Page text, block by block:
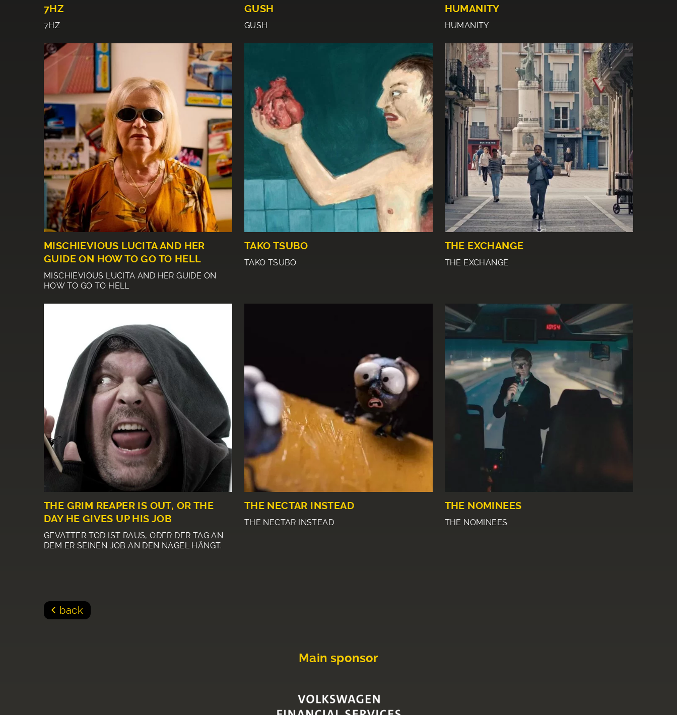
7HZ
7HZ
GUSH
GUSH
HUMANITY
HUMANITY
MISCHIEVIOUS LUCITA AND HER
GUIDE ON HOW TO GO TO HELL
MISCHIEVIOUS LUCITA AND HER GUIDE ON
HOW TO GO TO HELL
TAKO TSUBO
TAKO TSUBO
THE EXCHANGE
THE EXCHANGE
THE GRIM REAPER IS OUT, OR THE
DAY HE GIVES UP HIS JOB
GEVATTER TOD IST RAUS, ODER DER TAG AN
DEM ER SEINEN JOB AN DEN NAGEL HÄNGT.
THE NECTAR INSTEAD
THE NECTAR INSTEAD
THE NOMINEES
THE NOMINEES
back
Main sponsor